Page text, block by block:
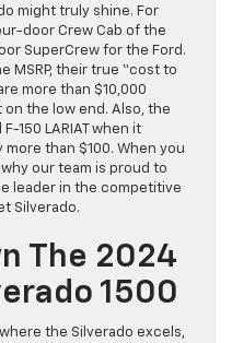
might truly shine. For
door Crew Cab of the
SuperCrew for the Ford.
MSRP, their true “cost to
more than $10,000
the low end. Also, the
150 LARIAT when it
than $100. When you
our team is proud to
leader in the competitive
Silverado.
The 2024
1500
the Silverado excels,